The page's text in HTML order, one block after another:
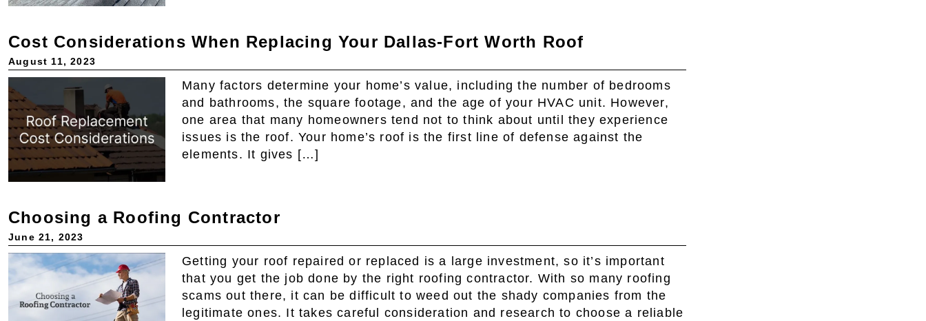
Cost Considerations When Replacing Your Dallas-Fort Worth Roof
August 11, 2023
Many factors determine your home’s value, including the number of bedrooms
and bathrooms, the square footage, and the age of your HVAC unit. However,
one area that many homeowners tend not to think about until they experience
issues is the roof. Your home’s roof is the first line of defense against the
elements. It gives […]
Choosing a Roofing Contractor
June 21, 2023
Getting your roof repaired or replaced is a large investment, so it’s important
that you get the job done by the right roofing contractor. With so many roofing
scams out there, it can be difficult to weed out the shady companies from the
legitimate ones. It takes careful consideration and research to choose a reliable